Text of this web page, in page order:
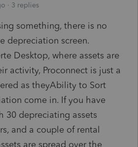
3 replies
something, there is no
depreciation screen.
Desktop, where assets are
activity, Proconnect is just a
as theyAbility to Sort
come in. If you have
30 depreciating assets
and a couple of rental
are spread over the